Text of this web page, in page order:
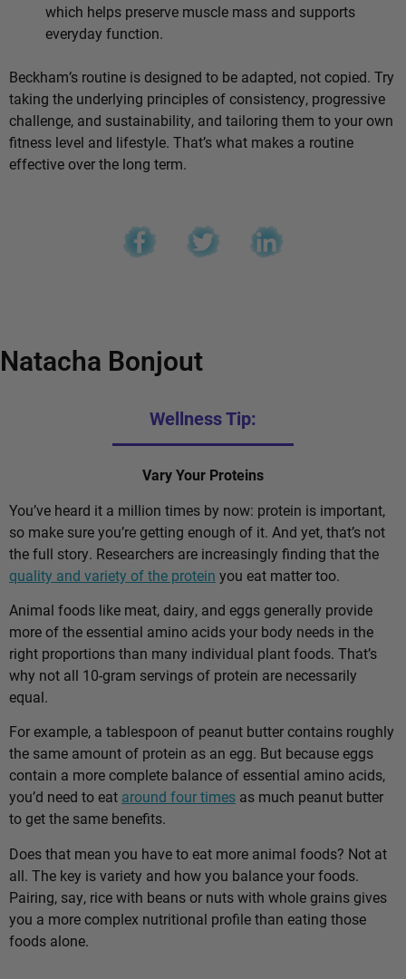
which helps preserve muscle mass and supports
everyday function.
Beckham’s routine is designed to be adapted, not copied. Try
taking the underlying principles of consistency, progressive
challenge, and sustainability, and tailoring them to your own
fitness level and lifestyle. That’s what makes a routine
effective over the long term.
Natacha Bonjout
Wellness Tip:
Vary Your Proteins
You’ve heard it a million times by now: protein is important,
so make sure you’re getting enough of it. And yet, that’s not
the full story. Researchers are increasingly finding that the
quality and variety of the protein you eat matter too.
Animal foods like meat, dairy, and eggs generally provide
more of the essential amino acids your body needs in the
right proportions than many individual plant foods. That’s
why not all 10-gram servings of protein are necessarily
equal.
For example, a tablespoon of peanut butter contains roughly
the same amount of protein as an egg. But because eggs
contain a more complete balance of essential amino acids,
you’d need to eat around four times as much peanut butter
to get the same benefits.
Does that mean you have to eat more animal foods? Not at
all. The key is variety and how you balance your foods.
Pairing, say, rice with beans or nuts with whole grains gives
you a more complex nutritional profile than eating those
foods alone.